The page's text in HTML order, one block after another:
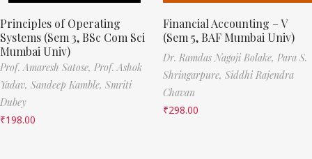
Principles of Operating
Systems (Sem 3, BSc Com Sci
Mumbai Univ)
Prof. Amaresh Satose, Prof. Ashok
Yadav, Sandeep Kamble, Smriti
Dubey
₹198.00
Financial Accounting – V
(Sem 5, BAF Mumbai Univ)
Dr. Ramdas Nagoji Bolake, Para S.
Shringarpure, Siddhi Rajendra
Chavan
₹298.00